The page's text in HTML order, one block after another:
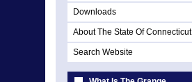
Downloads
About The State Of Connecticut
Search Website